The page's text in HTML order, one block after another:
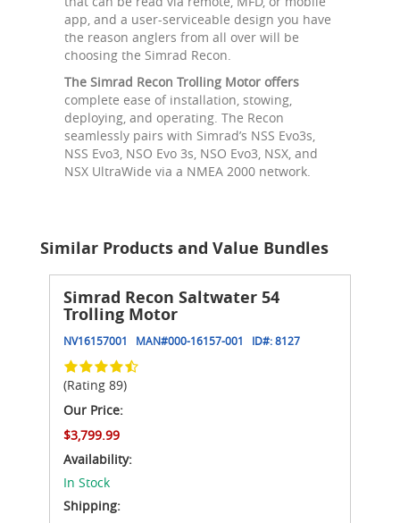
app, and a user-serviceable design you have
the reason anglers from all over will be
choosing the Simrad Recon.
The Simrad Recon Trolling Motor offers
complete ease of installation, stowing,
deploying, and operating. The Recon
seamlessly pairs with Simrad’s NSS Evo3s,
NSS Evo3, NSO Evo 3s, NSO Evo3, NSX, and
NSX UltraWide via a NMEA 2000 network.
Similar Products and Value Bundles
Simrad Recon Saltwater 54
Trolling Motor
NV16157001 MAN#000-16157-001 ID#:8127
(Rating 89)
Our Price:
$3,799.99
Availability:
In Stock
Shipping: